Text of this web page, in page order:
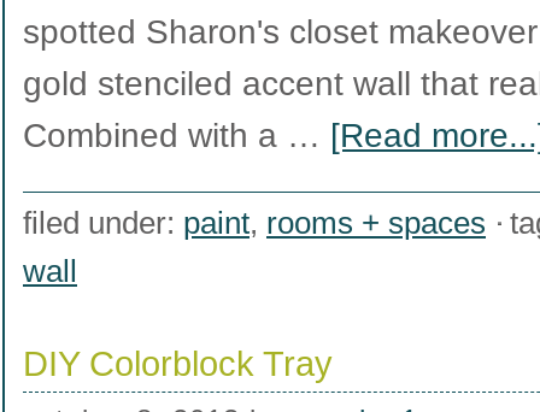
spotted Sharon's closet
gold stenciled accent wall that
Combined with a … [Read
filed under: paint, rooms + spaces
wall
DIY Colorblock Tray